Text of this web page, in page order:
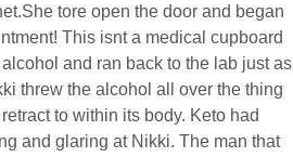
tore open the door and began
This isnt a medical cupboard
and ran back to the lab just as
threw the alcohol all over the thing
to within its body. Keto had
and glaring at Nikki. The man that